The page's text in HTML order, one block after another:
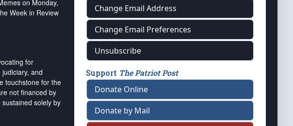
on Monday,
Week in Review
for
and
touchstone for the
not financed by
sustained solely by
Change Email Address
Change Email Preferences
Unsubscribe
Support The Patriot Post
Donate Online
Donate by Mail